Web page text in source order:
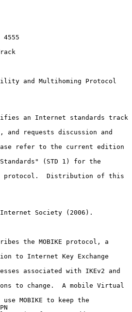
4555
and Multihoming Protocol